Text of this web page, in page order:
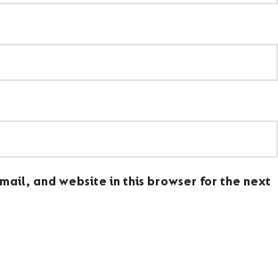
and website in this browser for the next